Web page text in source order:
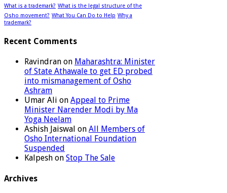
What is a trademark? What is the legal structure of the
Osho movement? What You Can Do to Help Why a
trademark?
Recent Comments
Ravindran on Maharashtra: Minister
of State Athawale to get ED probed
into mismanagement of Osho
Ashram
Umar Ali on Appeal to Prime
Minister Narender Modi by Ma
Yoga Neelam
Ashish Jaiswal on All Members of
Osho International Foundation
Suspended
Kalpesh on Stop The Sale
Archives